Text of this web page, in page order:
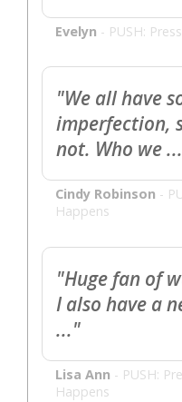
Evelyn - PUSH:
"We all have
imperfection,
not. Who we
Cindy Robinson -
Happens
"Huge fan of
I also have a
..."
Lisa Ann - PUSH:
Happens